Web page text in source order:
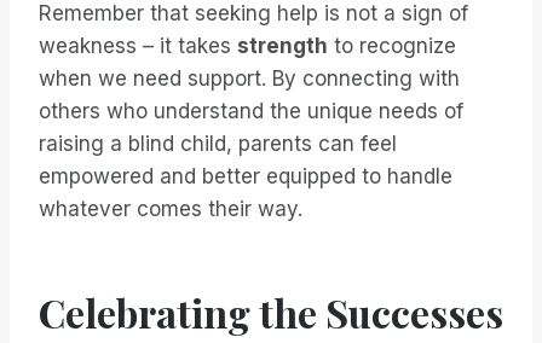
Remember that seeking help is not a sign of
weakness – it takes strength to recognize
when we need support. By connecting with
others who understand the unique needs of
raising a blind child, parents can feel
empowered and better equipped to handle
whatever comes their way.
Celebrating the Successes